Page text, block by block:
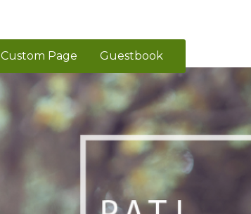
Custom Page Guestbook